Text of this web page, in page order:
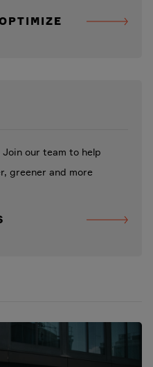
our team to help
greener and more